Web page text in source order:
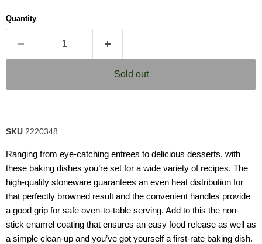
average
rating
value.
Read
Reviews.
link.
Quantity
Sold out
SKU 2220348
Ranging from eye-catching entrees to delicious desserts, with
these baking dishes you’re set for a wide variety of recipes. The
high-quality stoneware guarantees an even heat distribution for
that perfectly browned result and the convenient handles provide
a good grip for safe oven-to-table serving. Add to this the non-
stick enamel coating that ensures an easy food release as well as
a simple clean-up and you’ve got yourself a first-rate baking dish.